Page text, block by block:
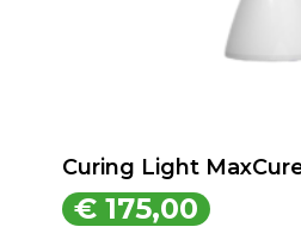
Curing Light
€175,00